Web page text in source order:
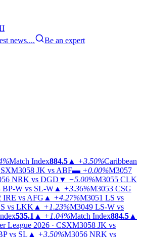
news....
Be an expert
Match Index884.5 ▲ +3.50%Caribbean
M3058 JK vs ABF▬ +0.00%M3057
NRK vs DGD ▼ −5.00%M3055 CLK
BP-W vs SL-W ▲ +3.36%M3053 CSG
IRE vs AFG ▲ +4.27%M3051 LS vs
vs LKK ▲ +1.23%M3049 LS-W vs
535.1 ▲ +1.04%Match Index884.5 ▲
League 2026 · CSXM3058 JK vs
vs SL ▲ +3.50%M3056 NRK vs